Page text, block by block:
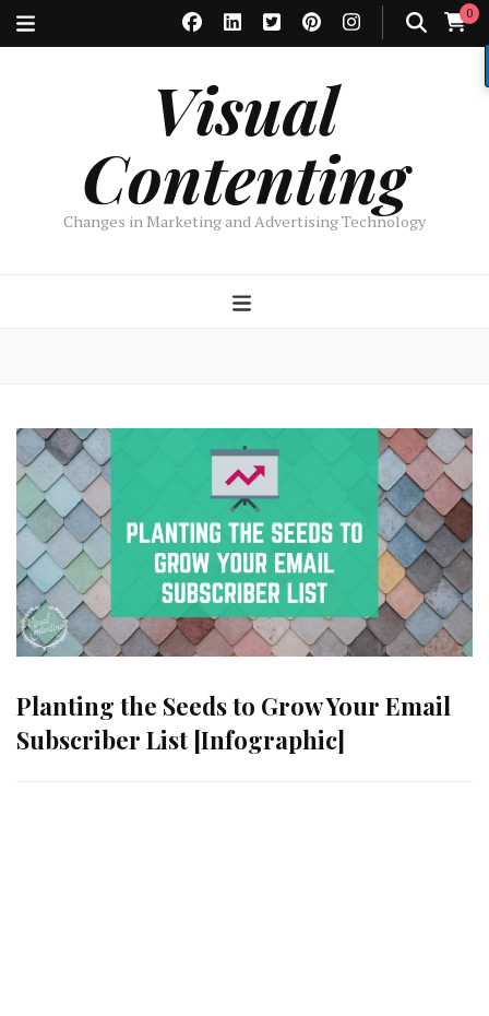
0
Visual
Contenting
Changes in Marketing and Advertising Technology
Planting the Seeds to Grow Your Email
Subscriber List [Infographic]